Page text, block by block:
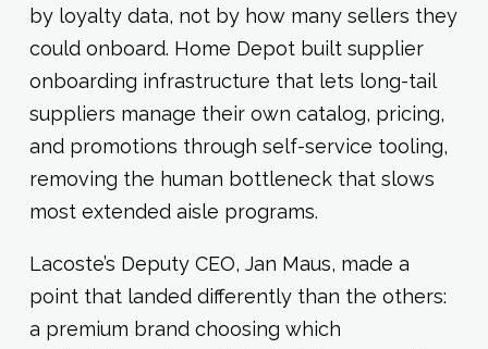
by loyalty data, not by how many sellers they
could onboard. Home Depot built supplier
onboarding infrastructure that lets long-tail
suppliers manage their own catalog, pricing,
and promotions through self-service tooling,
removing the human bottleneck that slows
most extended aisle programs.
Lacoste’s Deputy CEO, Jan Maus, made a
point that landed differently than the others:
a premium brand choosing which